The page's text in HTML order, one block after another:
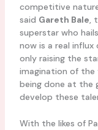
competitive
said Gareth Bale,
superstar who
now is a real
only raising the
imagination of the
being done at the
develop these
With the likes of